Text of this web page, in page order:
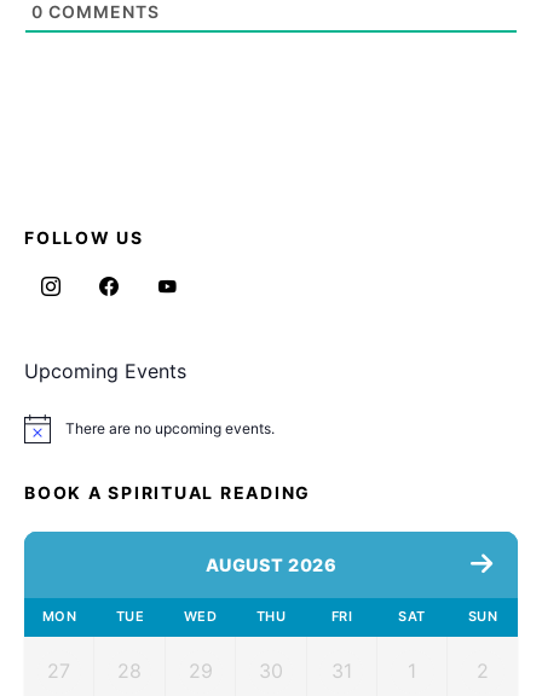
0 COMMENTS
FOLLOW US
Upcoming Events
Notice There are no upcoming events.
BOOK A SPIRITUAL READING
AUGUST 2026
MON TUE WED THU FRI SAT SUN
27 28 29 30 31 1 2